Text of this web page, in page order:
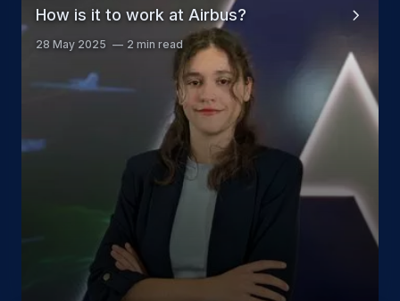
How is it to work at Airbus?
28 May 2025 2 min read